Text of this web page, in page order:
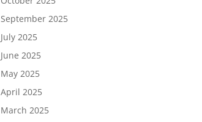
September 2025
July 2025
June 2025
May 2025
April 2025
March 2025